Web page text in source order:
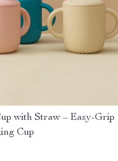
with Straw – Easy-Grip
Cup